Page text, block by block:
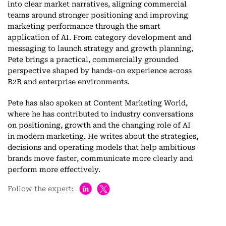
into clear market narratives, aligning commercial
teams around stronger positioning and improving
marketing performance through the smart
application of AI. From category development and
messaging to launch strategy and growth planning,
Pete brings a practical, commercially grounded
perspective shaped by hands-on experience across
B2B and enterprise environments.
Pete has also spoken at Content Marketing World,
where he has contributed to industry conversations
on positioning, growth and the changing role of AI
in modern marketing. He writes about the strategies,
decisions and operating models that help ambitious
brands move faster, communicate more clearly and
perform more effectively.
Follow the expert: h